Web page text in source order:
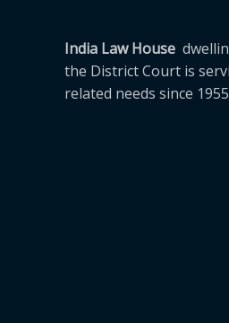
India Law House
the District Court is
related needs since